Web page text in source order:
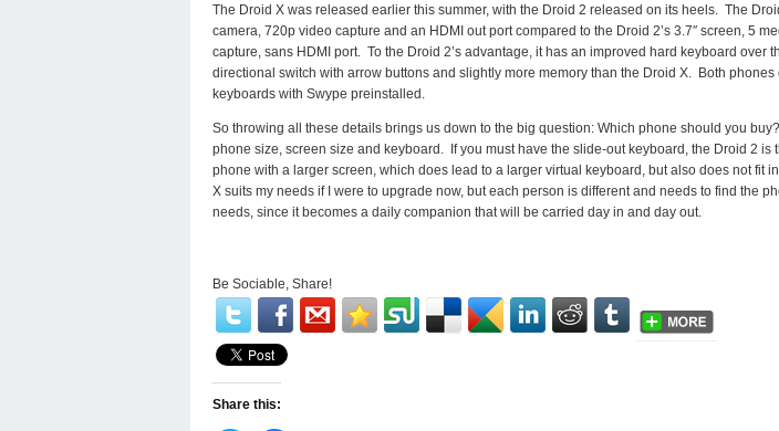
The Droid X was released earlier this summer, with the Droid 2 released on its heels. The
camera, 720p video capture and an HDMI out port compared to the Droid 2’s 3.7″ screen, 5
capture, sans HDMI port. To the Droid 2’s advantage, it has an improved hard keyboard over
directional switch with arrow buttons and slightly more memory than the Droid X. Both
keyboards with Swype preinstalled.
So throwing all these details brings us down to the big question: Which phone should you
phone size, screen size and keyboard. If you must have the slide-out keyboard, the Droid 2 is
phone with a larger screen, which does lead to a larger virtual keyboard, but also does not fit
X suits my needs if I were to upgrade now, but each person is different and needs to find the
needs, since it becomes a daily companion that will be carried day in and day out.
Be Sociable, Share!
Share this: